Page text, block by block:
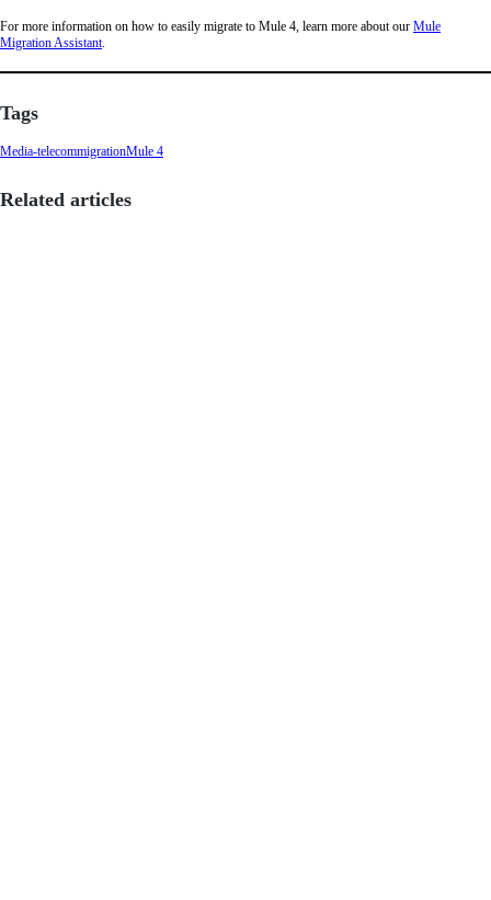
For more information on how to easily migrate to Mule 4, learn more about our Mule
Migration Assistant.
Tags
Media-telecommigrationMule 4
Related articles